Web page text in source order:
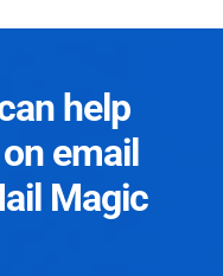
help
email
Magic